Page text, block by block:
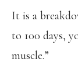
It is a
to 100 days,
muscle.”